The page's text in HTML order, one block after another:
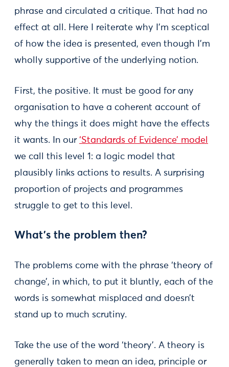
phrase and circulated a critique. That had no
effect at all. Here I reiterate why I’m sceptical
of how the idea is presented, even though I’m
wholly supportive of the underlying notion.
First, the positive. It must be good for any
organisation to have a coherent account of
why the things it does might have the effects
it wants. In our ‘Standards of Evidence’ model
we call this level 1: a logic model that
plausibly links actions to results. A surprising
proportion of projects and programmes
struggle to get to this level.
What’s the problem then?
The problems come with the phrase ‘theory of
change’, in which, to put it bluntly, each of the
words is somewhat misplaced and doesn’t
stand up to much scrutiny.
Take the use of the word ‘theory’. A theory is
generally taken to mean an idea, principle or